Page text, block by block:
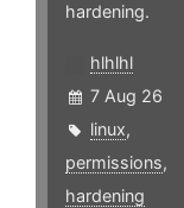
hardening.
hlhlhl
7 Aug 26
linux,
permissions,
hardening